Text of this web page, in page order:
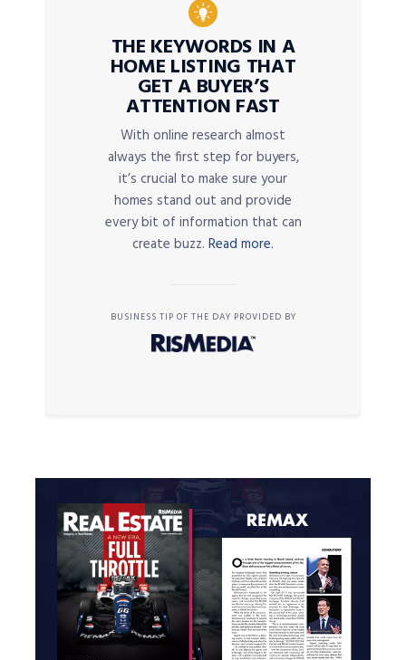
THE KEYWORDS IN A
HOME LISTING THAT
GET A BUYER’S
ATTENTION FAST
With online research almost
always the first step for buyers,
it’s crucial to make sure your
homes stand out and provide
every bit of information that can
create buzz. Read more.
BUSINESS TIP OF THE DAY PROVIDED BY